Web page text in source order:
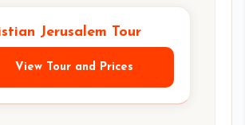
Jerusalem Tour
View Tour and Prices